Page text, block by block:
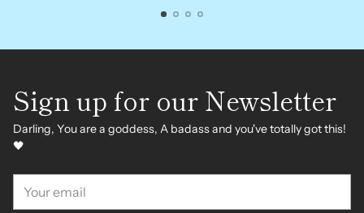
Sign up for our Newsletter
Darling, You are a goddess, A badass and you've totally got this!
🖤
email